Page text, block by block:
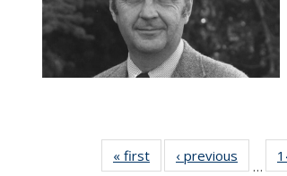
« first News‹ previous
…